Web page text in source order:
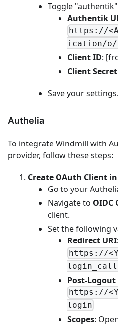
Toggle
Authentik
https://
ication/o/
Client ID:
Client Secret
Save your settings.
Authelia
To integrate Windmill with
provider, follow these steps:
Create OAuth Client
Go to your
Navigate to OIDC
client.
Set the following
Redirect URI:
https://
Post-Logout
https://
login
Scopes: